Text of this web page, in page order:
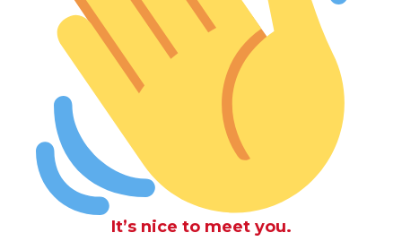
It’s nice to meet you.